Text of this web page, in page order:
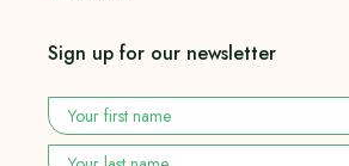
Sign up for our newsletter
Your
first
name *
Your